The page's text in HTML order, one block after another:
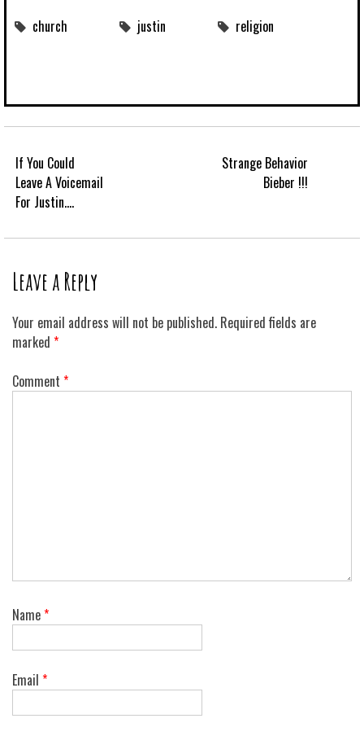
church justin religion
If You Could
Leave A Voicemail
For Justin….
Strange Behavior
Bieber !!!
Leave a Reply
Your email address will not be published. Required fields are
marked *
Comment *
Name*
Email *